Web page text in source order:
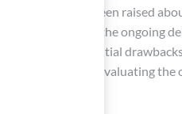
Concerns have been raised
Furthermore, the ongoing
weigh these potential
usage when evaluating